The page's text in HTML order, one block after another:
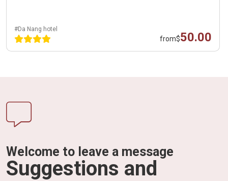
#Da Nang hotel
from$50.00
Welcome to leave a message
Suggestions and